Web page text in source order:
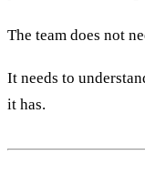
The team does not
It needs to
it has.